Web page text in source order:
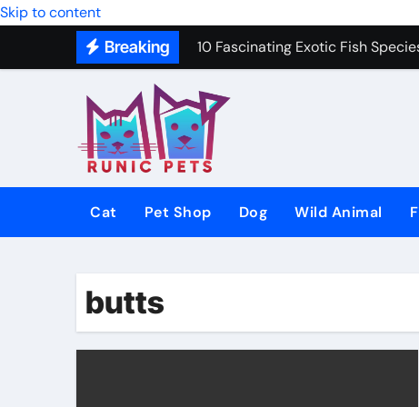
Skip to content
Breaking
10 Fascinating Exotic Fish
Gentle In-Home Euthanasia for
12 Small Dog Breeds That Are
Why Do Cats Purr? The Hidden
Cat Pet Shop Dog Wild Animal
butts